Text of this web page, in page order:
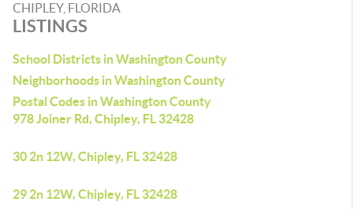
CHIPLEY, FLORIDA
LISTINGS
School Districts in Washington County
Neighborhoods in Washington County
Postal Codes in Washington County
978 Joiner Rd, Chipley, FL 32428
30 2n 12W, Chipley, FL 32428
29 2n 12W, Chipley, FL 32428